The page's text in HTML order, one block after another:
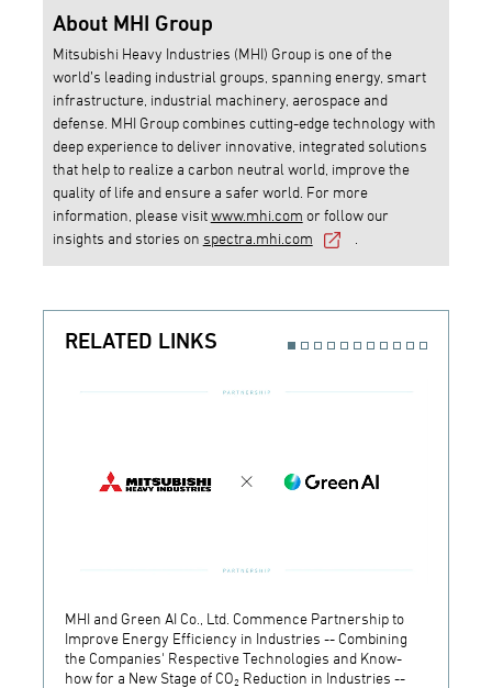
About MHI Group
Mitsubishi Heavy Industries (MHI) Group is one of the
world’s leading industrial groups, spanning energy, smart
infrastructure, industrial machinery, aerospace and
defense. MHI Group combines cutting-edge technology with
deep experience to deliver innovative, integrated solutions
that help to realize a carbon neutral world, improve the
quality of life and ensure a safer world. For more
information, please visitwww.mhi.com or follow our
insights and stories on spectra.mhi.com
RELATED LINKS
MHI and Green AI Co., Ltd. Commence Partnership to
Improve Energy Efficiency in Industries -- Combining
the Companies' Respective Technologies and Know-
how for a New Stage of CO₂ Reduction in Industries --